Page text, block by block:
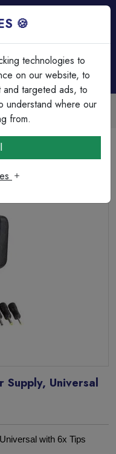
Available
discounts
& Adaptors
Universal with 6x Tips
Supply, Universal
with 6x Tips
🍪
technologies to
on our website, to
targeted ads, to
understand where our
from.